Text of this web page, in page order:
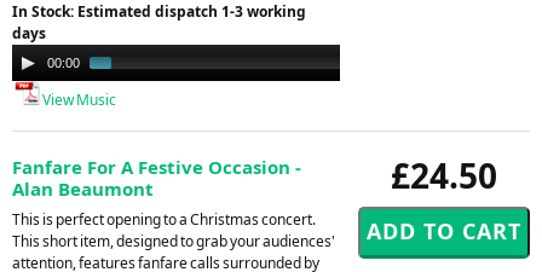
In Stock: Estimated dispatch 1-3 working
days
Audio
Player
00:00
View Music
£24.50
Fanfare For A Festive Occasion -
Alan Beaumont
This is perfect opening to a Christmas concert.
This short item, designed to grab your audiences'
attention, features fanfare calls surrounded by